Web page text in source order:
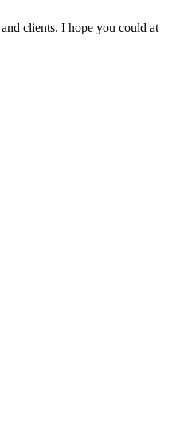
clients. I hope you could at